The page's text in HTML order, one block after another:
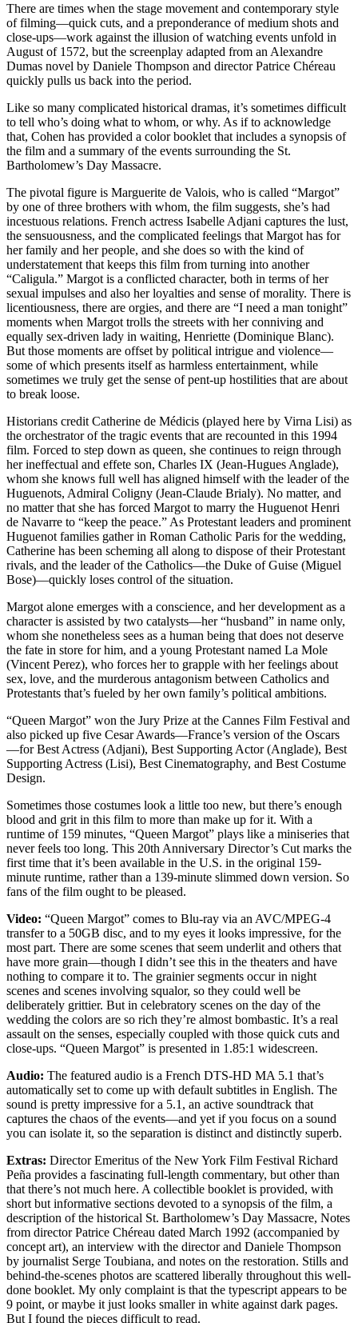
There are times when the stage movement and contemporary style
of filming—quick cuts, and a preponderance of medium shots and
close-ups—work against the illusion of watching events unfold in
August of 1572, but the screenplay adapted from an Alexandre
Dumas novel by Daniele Thompson and director Patrice Chéreau
quickly pulls us back into the period.
Like so many complicated historical dramas, it’s sometimes difficult
to tell who’s doing what to whom, or why. As if to acknowledge
that, Cohen has provided a color booklet that includes a synopsis of
the film and a summary of the events surrounding the St.
Bartholomew’s Day Massacre.
The pivotal figure is Marguerite de Valois, who is called “Margot”
by one of three brothers with whom, the film suggests, she’s had
incestuous relations. French actress Isabelle Adjani captures the lust,
the sensuousness, and the complicated feelings that Margot has for
her family and her people, and she does so with the kind of
understatement that keeps this film from turning into another
“Caligula.” Margot is a conflicted character, both in terms of her
sexual impulses and also her loyalties and sense of morality. There is
licentiousness, there are orgies, and there are “I need a man tonight”
moments when Margot trolls the streets with her conniving and
equally sex-driven lady in waiting, Henriette (Dominique Blanc).
But those moments are offset by political intrigue and violence—
some of which presents itself as harmless entertainment, while
sometimes we truly get the sense of pent-up hostilities that are about
to break loose.
Historians credit Catherine de Médicis (played here by Virna Lisi) as
the orchestrator of the tragic events that are recounted in this 1994
film. Forced to step down as queen, she continues to reign through
her ineffectual and effete son, Charles IX (Jean-Hugues Anglade),
whom she knows full well has aligned himself with the leader of the
Huguenots, Admiral Coligny (Jean-Claude Brialy). No matter, and
no matter that she has forced Margot to marry the Huguenot Henri
de Navarre to “keep the peace.” As Protestant leaders and prominent
Huguenot families gather in Roman Catholic Paris for the wedding,
Catherine has been scheming all along to dispose of their Protestant
rivals, and the leader of the Catholics—the Duke of Guise (Miguel
Bose)—quickly loses control of the situation.
Margot alone emerges with a conscience, and her development as a
character is assisted by two catalysts—her “husband” in name only,
whom she nonetheless sees as a human being that does not deserve
the fate in store for him, and a young Protestant named La Mole
(Vincent Perez), who forces her to grapple with her feelings about
sex, love, and the murderous antagonism between Catholics and
Protestants that’s fueled by her own family’s political ambitions.
“Queen Margot” won the Jury Prize at the Cannes Film Festival and
also picked up five Cesar Awards—France’s version of the Oscars
—for Best Actress (Adjani), Best Supporting Actor (Anglade), Best
Supporting Actress (Lisi), Best Cinematography, and Best Costume
Design.
Sometimes those costumes look a little too new, but there’s enough
blood and grit in this film to more than make up for it. With a
runtime of 159 minutes, “Queen Margot” plays like a miniseries that
never feels too long. This 20th Anniversary Director’s Cut marks the
first time that it’s been available in the U.S. in the original 159-
minute runtime, rather than a 139-minute slimmed down version. So
fans of the film ought to be pleased.
Video: “Queen Margot” comes to Blu-ray via an AVC/MPEG-4
transfer to a 50GB disc, and to my eyes it looks impressive, for the
most part. There are some scenes that seem underlit and others that
have more grain—though I didn’t see this in the theaters and have
nothing to compare it to. The grainier segments occur in night
scenes and scenes involving squalor, so they could well be
deliberately grittier. But in celebratory scenes on the day of the
wedding the colors are so rich they’re almost bombastic. It’s a real
assault on the senses, especially coupled with those quick cuts and
close-ups. “Queen Margot” is presented in 1.85:1 widescreen.
Audio: The featured audio is a French DTS-HD MA 5.1 that’s
automatically set to come up with default subtitles in English. The
sound is pretty impressive for a 5.1, an active soundtrack that
captures the chaos of the events—and yet if you focus on a sound
you can isolate it, so the separation is distinct and distinctly superb.
Extras: Director Emeritus of the New York Film Festival Richard
Peña provides a fascinating full-length commentary, but other than
that there’s not much here. A collectible booklet is provided, with
short but informative sections devoted to a synopsis of the film, a
description of the historical St. Bartholomew’s Day Massacre, Notes
from director Patrice Chéreau dated March 1992 (accompanied by
concept art), an interview with the director and Daniele Thompson
by journalist Serge Toubiana, and notes on the restoration. Stills and
behind-the-scenes photos are scattered liberally throughout this well-
done booklet. My only complaint is that the typescript appears to be
9 point, or maybe it just looks smaller in white against dark pages.
But I found the pieces difficult to read.